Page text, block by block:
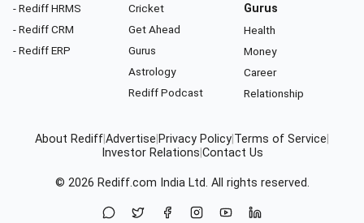
- Rediff HRMS
- Rediff CRM
- Rediff ERP
Cricket
Get Ahead
Gurus
Astrology
Rediff Podcast
Gurus
Health
Money
Career
Relationship
About RediffAdvertise Privacy Policy Terms of Service
Investor Relations Contact Us
© 2026 Rediff.com India Ltd. All rights reserved.